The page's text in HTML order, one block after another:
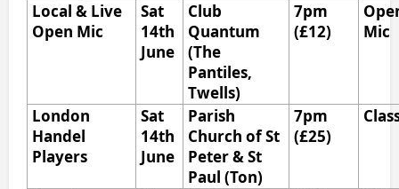
Local & Live
Open Mic
Sat
14th
June
Club
Quantum
(The
Pantiles,
Twells)
7pm
(£12)
Mic
London
Handel
Players
Sat
14th
June
Parish
Church of St
Peter & St
Paul (Ton)
7pm
(£25)